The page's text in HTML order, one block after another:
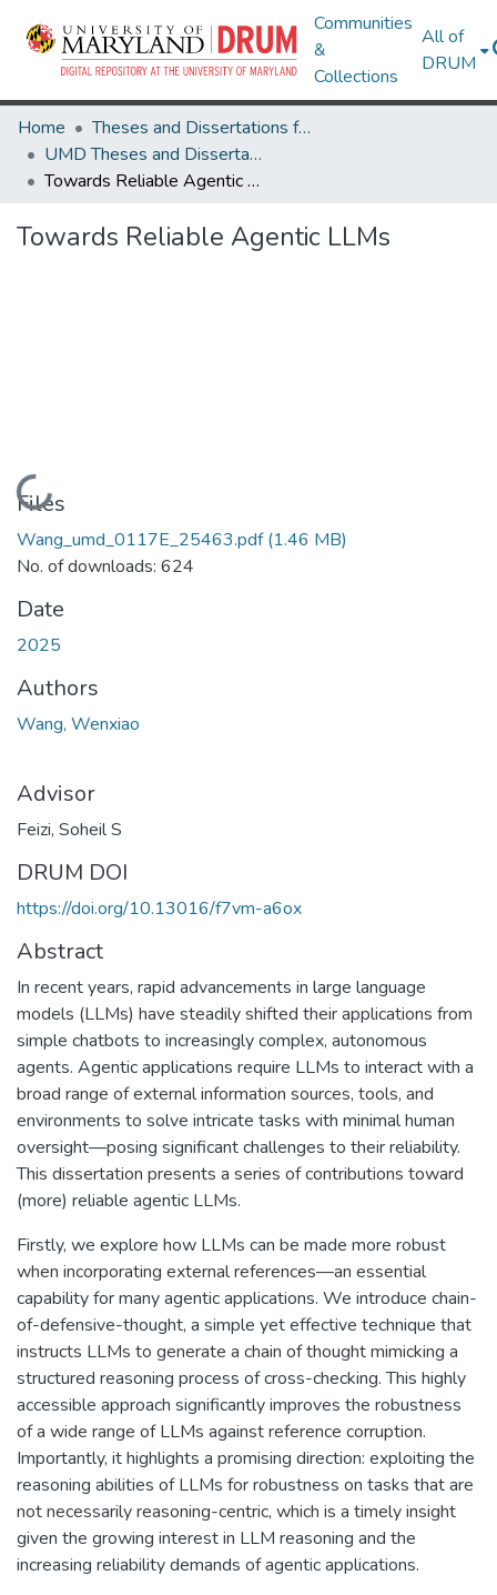
Communities
&
Collections
All of
DRUM
Home
Theses and Dissertations from UMD
UMD Theses and Dissertations
Towards Reliable Agentic LLMs
Towards Reliable Agentic LLMs
Loading...
Files
Wang_umd_0117E_25463.pdf(1.46 MB)
No. of downloads: 624
Date
2025
Authors
Wang, Wenxiao
Advisor
Feizi, Soheil S
DRUM DOI
https://doi.org/10.13016/f7vm-a6ox
Abstract
In recent years, rapid advancements in large language
models (LLMs) have steadily shifted their applications from
simple chatbots to increasingly complex, autonomous
agents. Agentic applications require LLMs to interact with a
broad range of external information sources, tools, and
environments to solve intricate tasks with minimal human
oversight—posing significant challenges to their reliability.
This dissertation presents a series of contributions toward
(more) reliable agentic LLMs.
Firstly, we explore how LLMs can be made more robust
when incorporating external references—an essential
capability for many agentic applications. We introduce chain-
of-defensive-thought, a simple yet effective technique that
instructs LLMs to generate a chain of thought mimicking a
structured reasoning process of cross-checking. This highly
accessible approach significantly improves the robustness
of a wide range of LLMs against reference corruption.
Importantly, it highlights a promising direction: exploiting the
reasoning abilities of LLMs for robustness on tasks that are
not necessarily reasoning-centric, which is a timely insight
given the growing interest in LLM reasoning and the
increasing reliability demands of agentic applications.